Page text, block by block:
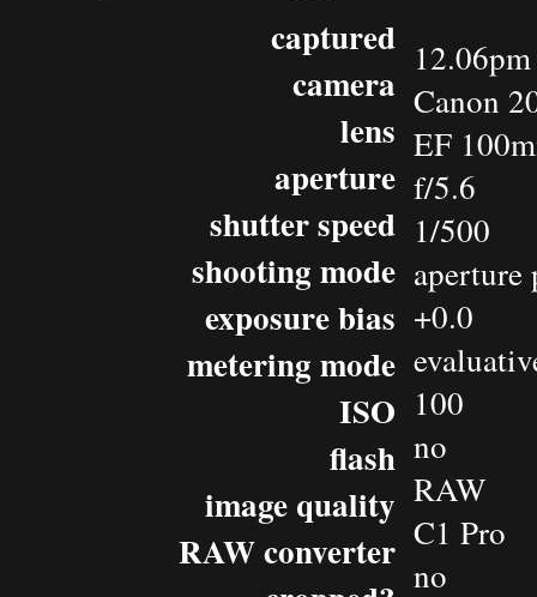
captured
camera
lens
aperture
shutter speed
shooting mode
exposure bias
metering mode
ISO
flash
image quality
RAW converter
Canon
EF
f/5.6
1/500
+0.0
100
no
RAW
C1 Pro
no